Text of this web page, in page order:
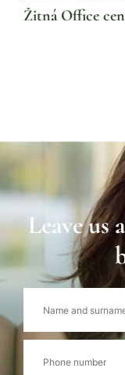
Žitná Office
Leave us